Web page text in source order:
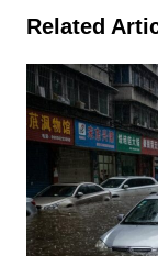
Related